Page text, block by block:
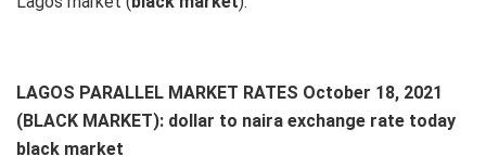
LAGOS PARALLEL MARKET RATES October 18, 2021
(BLACK MARKET): dollar to naira exchange rate today
black market